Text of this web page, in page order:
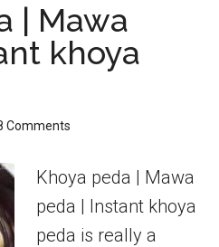
| Mawa
khoya
Comments
Khoya peda | Mawa
peda | Instant khoya
peda is really a